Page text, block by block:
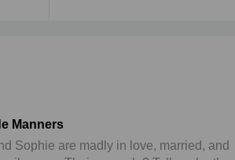
Manners
Sophie are madly in love, married, and